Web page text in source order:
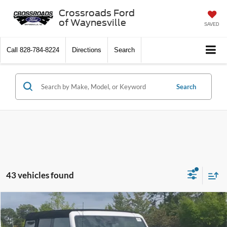
Crossroads Ford
of Waynesville
SAVED
Call 828-784-8224 Directions Search
Search
43 vehicles found
2026Ford BroncoBig Bend
-$8,000
SAVINGS
$40,511
CROSSROADS PRICE